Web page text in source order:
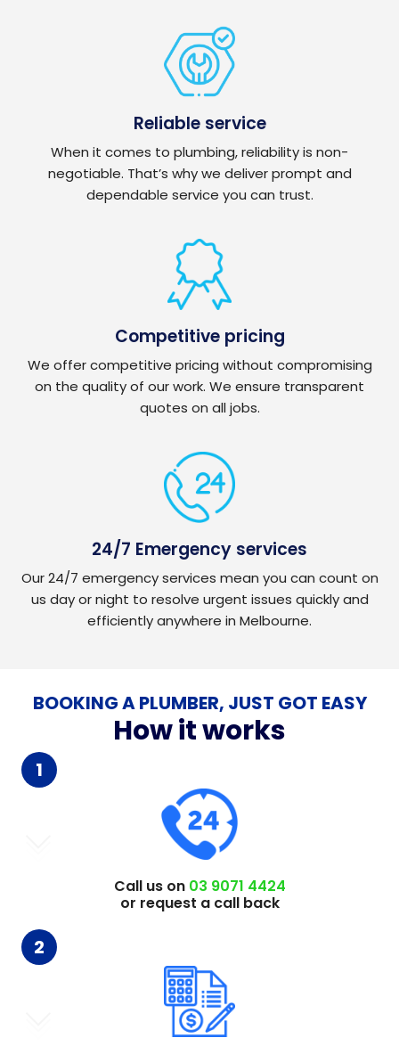
Reliable service
When it comes to plumbing, reliability is non-
negotiable. That’s why we deliver prompt and
dependable service you can trust.
Competitive pricing
We offer competitive pricing without compromising
on the quality of our work. We ensure transparent
quotes on all jobs.
24/7 Emergency services
Our 24/7 emergency services mean you can count on
us day or night to resolve urgent issues quickly and
efficiently anywhere in Melbourne.
BOOKING A PLUMBER, JUST GOT EASY
How it works
Call us on 03 9071 4424
or request a call back
1
2